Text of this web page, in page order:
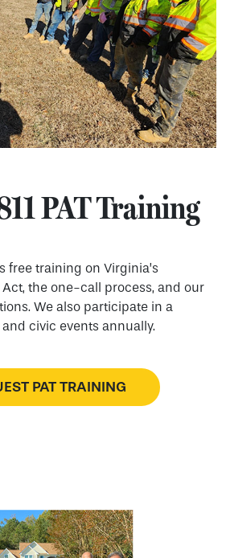
PAT Training
free training on Virginia’s
the one-call process, and our
We also participate in a
civic events annually.
PAT TRAINING